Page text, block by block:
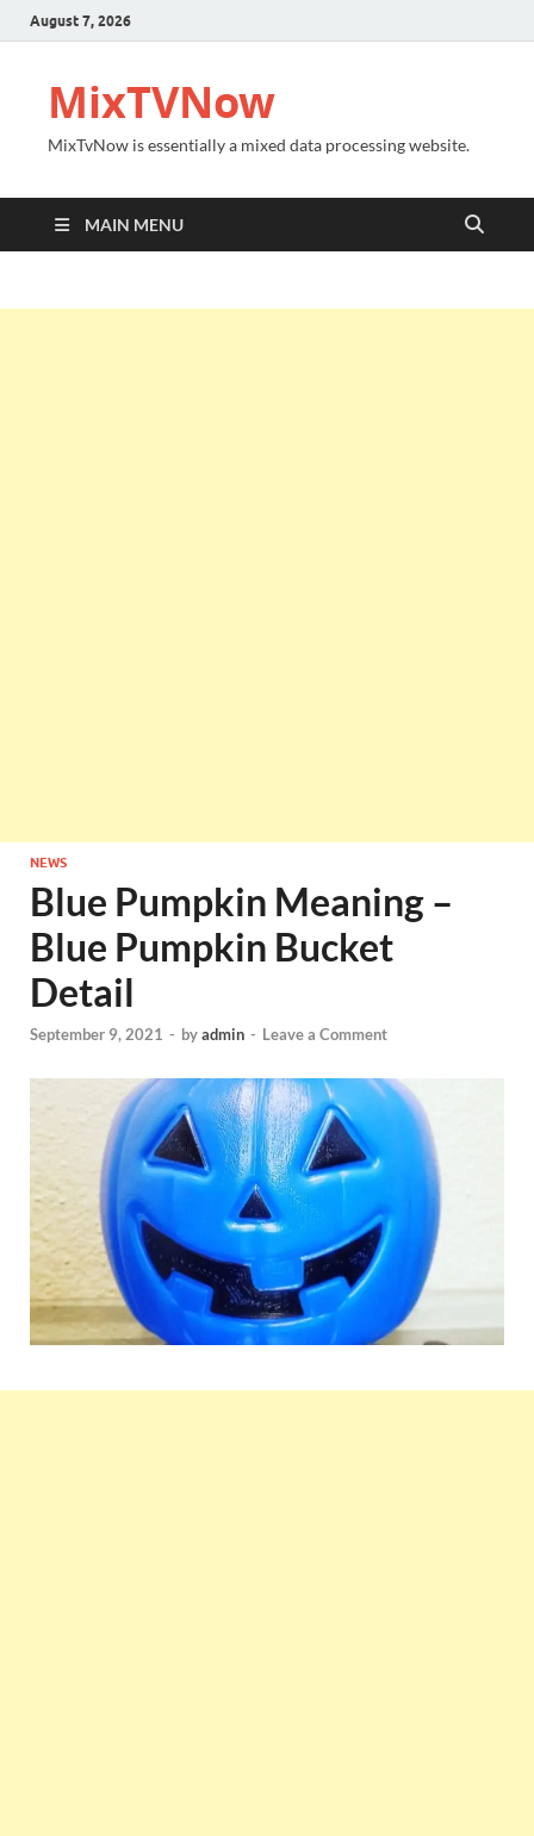
August 7, 2026
MixTVNow
MixTvNow is essentially a mixed data processing website.
MAIN MENU
NEWS
Blue Pumpkin Meaning –
Blue Pumpkin Bucket
Detail
September 9, 2021 - byadmin - Leave a Comment